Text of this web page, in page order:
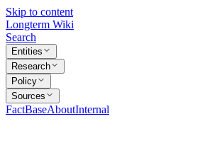
Skip to content
Longterm Wiki
Search
Entities
Research
Policy
Sources
FactBaseAboutInternal